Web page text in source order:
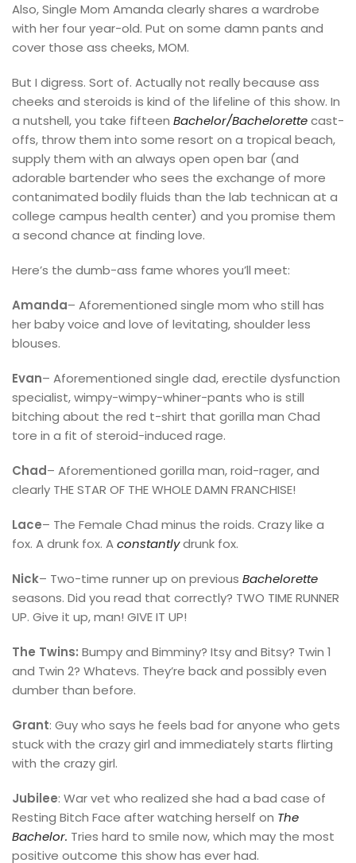
Also, Single Mom Amanda clearly shares a wardrobe
with her four year-old. Put on some damn pants and
cover those ass cheeks, MOM.
But I digress. Sort of. Actually not really because ass
cheeks and steroids is kind of the lifeline of this show. In
a nutshell, you take fifteen Bachelor/Bachelorettecast-
offs, throw them into some resort on a tropical beach,
supply them with an always open open bar (and
adorable bartender who sees the exchange of more
contanimated bodily fluids than the lab technican at a
college campus health center) and you promise them
a second chance at finding love.
Here’s the dumb-ass fame whores you’ll meet:
Amanda– Aforementioned single mom who still has
her baby voice and love of levitating, shoulder less
blouses.
Evan– Aforementioned single dad, erectile dysfunction
specialist, wimpy-wimpy-whiner-pants who is still
bitching about the red t-shirt that gorilla man Chad
tore in a fit of steroid-induced rage.
Chad– Aforementioned gorilla man, roid-rager, and
clearly THE STAR OF THE WHOLE DAMN FRANCHISE!
Lace– The Female Chad minus the roids. Crazy like a
fox. A drunk fox. Aconstantlydrunk fox.
Nick– Two-time runner up on previous Bachelorette
seasons. Did you read that correctly? TWO TIME RUNNER
UP. Give it up, man! GIVE IT UP!
The Twins: Bumpy and Bimminy? Itsy and Bitsy? Twin 1
and Twin 2? Whatevs. They’re back and possibly even
dumber than before.
Grant: Guy who says he feels bad for anyone who gets
stuck with the crazy girl and immediately starts flirting
with the crazy girl.
Jubilee: War vet who realized she had a bad case of
Resting Bitch Face after watching herself on The
Bachelor. Tries hard to smile now, which may the most
positive outcome this show has ever had.